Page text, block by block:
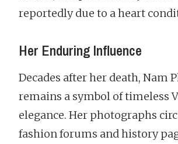
reportedly due to a heart
Her Enduring Influence
Decades after her death, Nam
remains a symbol of timeless
elegance. Her photographs
fashion forums and history